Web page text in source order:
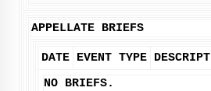
APPELLATE BRIEFS
DATE EVENT TYPE
NO BRIEFS.